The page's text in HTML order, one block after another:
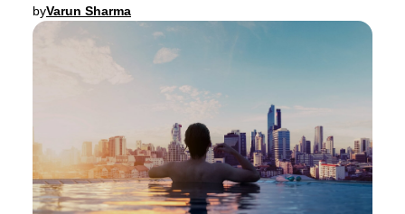
byVarun Sharma